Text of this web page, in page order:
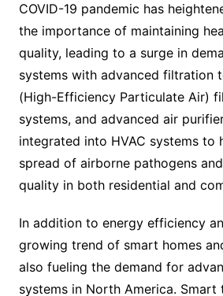
COVID-19 pandemic has
the importance of maintaining
quality, leading to a surge in
systems with advanced filtration
(High-Efficiency Particulate Air)
systems, and advanced air
integrated into HVAC systems to
spread of airborne pathogens
quality in both residential and
In addition to energy efficiency
growing trend of smart homes
also fueling the demand for
systems in North America. Smart